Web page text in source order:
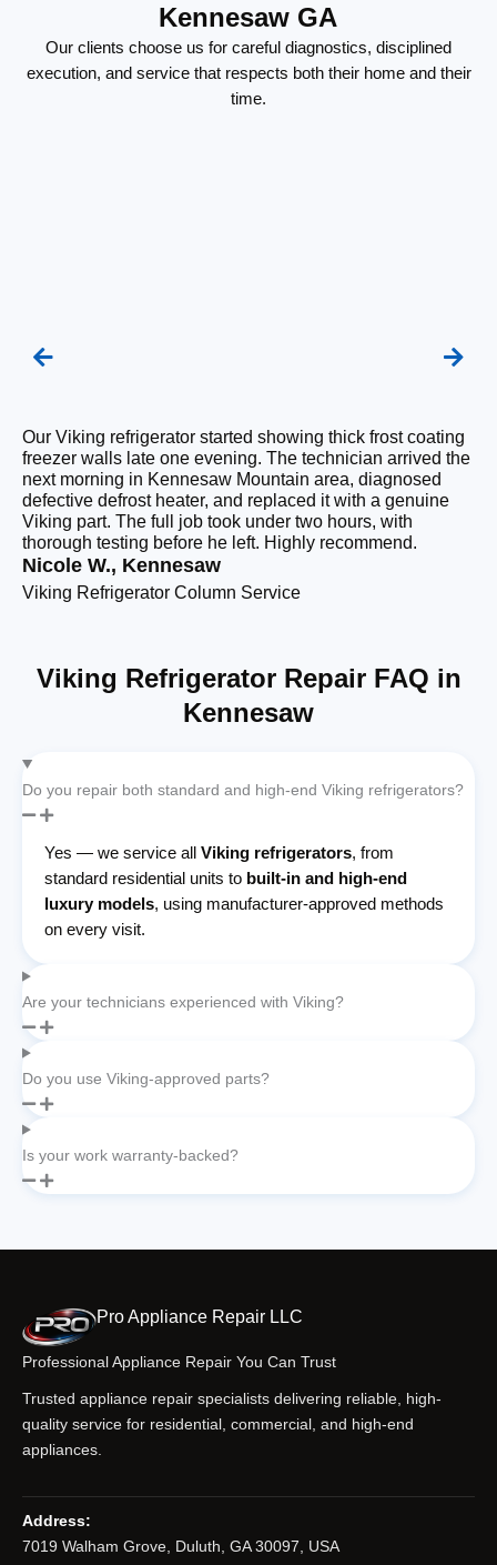
Kennesaw GA
Our clients choose us for careful diagnostics, disciplined
execution, and service that respects both their home and their
time.
Our Viking refrigerator started showing thick frost coating
freezer walls late one evening. The technician arrived the
next morning in Kennesaw Mountain area, diagnosed
defective defrost heater, and replaced it with a genuine
Viking part. The full job took under two hours, with
thorough testing before he left. Highly recommend.
Nicole W., Kennesaw
Viking Refrigerator Column Service
Viking Refrigerator Repair FAQ in
Kennesaw
Do you repair both standard and high-end Viking refrigerators?
Yes — we service all Viking refrigerators, from
standard residential units to built-in and high-end
luxury models, using manufacturer-approved methods
on every visit.
Are your technicians experienced with Viking?
Do you use Viking-approved parts?
Is your work warranty-backed?
Pro Appliance Repair LLC
Professional Appliance Repair You Can Trust
Trusted appliance repair specialists delivering reliable, high-
quality service for residential, commercial, and high-end
appliances.
Address:
7019 Walham Grove, Duluth, GA 30097, USA